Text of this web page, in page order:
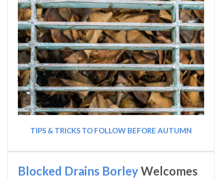
TIPS & TRICKS TO FOLLOW BEFORE AUTUMN
Blocked Drains BorleyWelcomes